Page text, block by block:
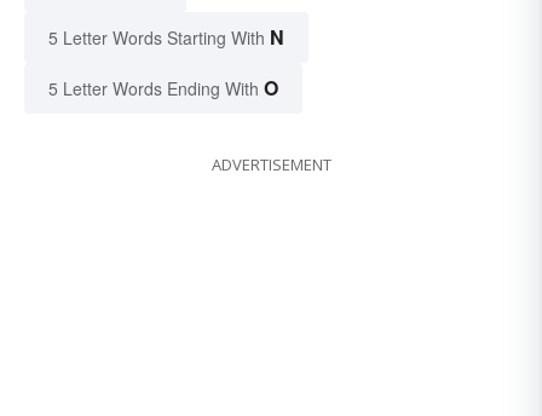
5 Letter Words Starting With N
5 Letter Words Ending With O
ADVERTISEMENT